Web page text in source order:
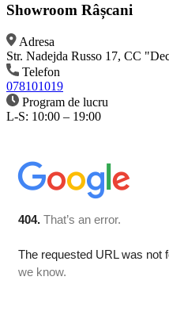
Showroom Râșcani
Adresa
Str. Nadejda Russo 17, CC
Telefon
078101019
Program de lucru
L-S: 10:00 – 19:00